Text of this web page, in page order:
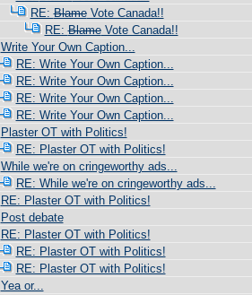
RE:BlameVote Canada!!
RE:BlameVote Canada!!
Write Your Own Caption...
RE: Write Your Own Caption...
RE: Write Your Own Caption...
RE: Write Your Own Caption...
RE: Write Your Own Caption...
Plaster OT with Politics!
RE: Plaster OT with Politics!
While we're on cringeworthy ads...
RE: While we're on cringeworthy ads...
RE: Plaster OT with Politics!
Post debate
RE: Plaster OT with Politics!
RE: Plaster OT with Politics!
RE: Plaster OT with Politics!
Yea or...